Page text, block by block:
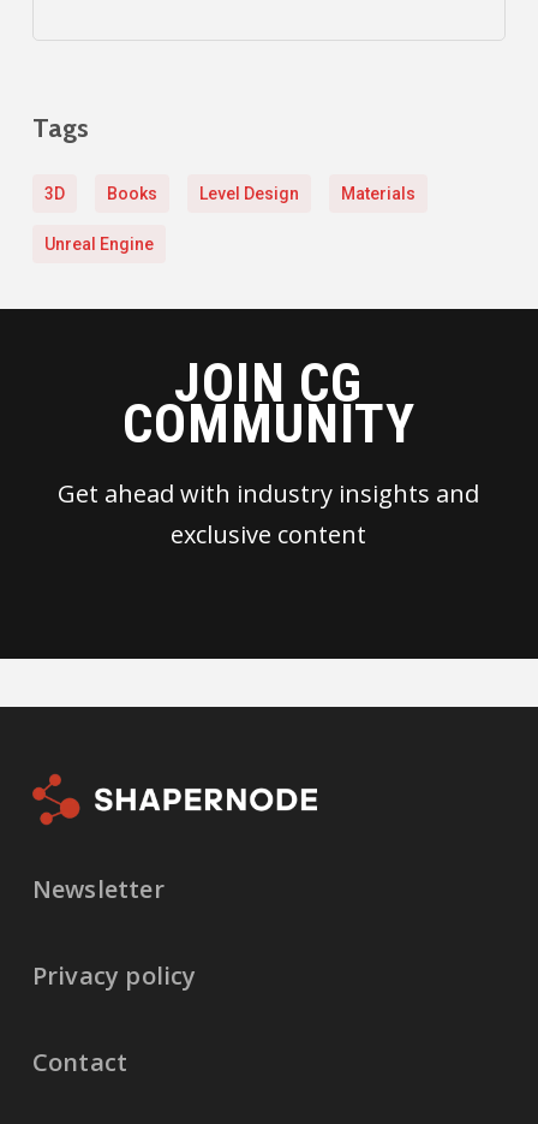
Tags
3D Books Level Design Materials
Unreal Engine
JOIN CG
COMMUNITY
Get ahead with industry insights and
exclusive content
Newsletter
Privacy policy
Contact